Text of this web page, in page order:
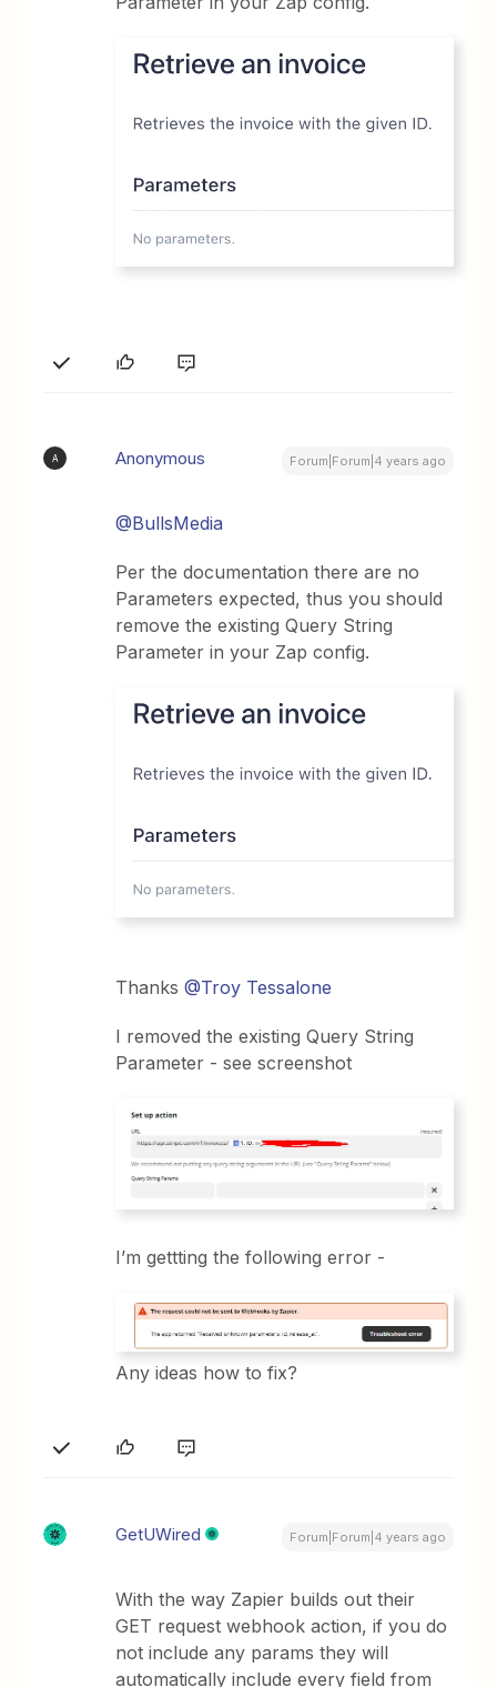
A Anonymous Forum|Forum|4 years ago
@BullsMedia
Per the documentation there are no
Parameters expected, thus you should
remove the existing Query String
Parameter in your Zap config.
Thanks@Troy Tessalone
I removed the existing Query String
Parameter - see screenshot
I’m gettting the following error -
Any ideas how to fix?
GetUWired Forum|Forum|4 years ago
With the way Zapier builds out their
GET request webhook action, if you do
not include any params they will
automatically include every field from